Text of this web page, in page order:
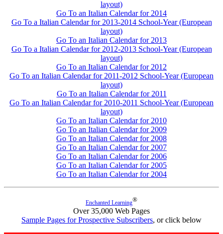
layout)
Go To an Italian Calendar for 2014
Go To a Italian Calendar for 2013-2014 School-Year (European
layout)
Go To an Italian Calendar for 2013
Go To a Italian Calendar for 2012-2013 School-Year (European
layout)
Go To an Italian Calendar for 2012
Go To an Italian Calendar for 2011-2012 School-Year (European
layout)
Go To an Italian Calendar for 2011
Go To an Italian Calendar for 2010-2011 School-Year (European
layout)
Go To an Italian Calendar for 2010
Go To an Italian Calendar for 2009
Go To an Italian Calendar for 2008
Go To an Italian Calendar for 2007
Go To an Italian Calendar for 2006
Go To an Italian Calendar for 2005
Go To an Italian Calendar for 2004
Enchanted Learning®
Over 35,000 Web Pages
Sample Pages for Prospective Subscribers, or click below